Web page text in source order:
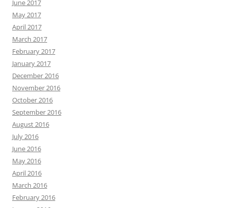
June 2017
May 2017
April 2017
March 2017
February 2017
January 2017
December 2016
November 2016
October 2016
September 2016
August 2016
July 2016
June 2016
May 2016
April 2016
March 2016
February 2016